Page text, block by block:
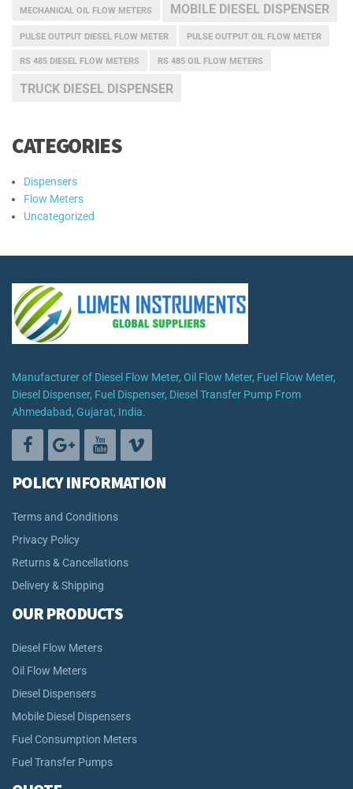
MECHANICAL OIL FLOW METERS MOBILE DIESEL DISPENSER
PULSE OUTPUT DIESEL FLOW METER PULSE OUTPUT OIL FLOW METER
RS 485 DIESEL FLOW METERS RS 485 OIL FLOW METERS
TRUCK DIESEL DISPENSER
CATEGORIES
Dispensers
Flow Meters
Uncategorized
Manufacturer of Diesel Flow Meter, Oil Flow Meter, Fuel Flow Meter,
Diesel Dispenser, Fuel Dispenser, Diesel Transfer Pump From
Ahmedabad, Gujarat, India.
POLICY INFORMATION
Terms and Conditions
Privacy Policy
Returns & Cancellations
Delivery & Shipping
OUR PRODUCTS
Diesel Flow Meters
Oil Flow Meters
Diesel Dispensers
Mobile Diesel Dispensers
Fuel Consumption Meters
Fuel Transfer Pumps